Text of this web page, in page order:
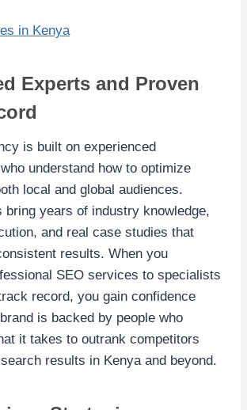
Experts and Proven
is built on experienced
understand how to optimize
local and global audiences.
bring years of industry knowledge,
and real case studies that
results. When you
SEO services to specialists
record, you gain confidence
is backed by people who
it takes to outrank competitors
results in Kenya and beyond.